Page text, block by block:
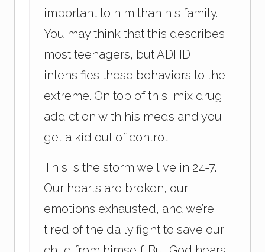
important to him than his family.
You may think that this describes
most teenagers, but ADHD
intensifies these behaviors to the
extreme. On top of this, mix drug
addiction with his meds and you
get a kid out of control.
This is the storm we live in 24-7.
Our hearts are broken, our
emotions exhausted, and we’re
tired of the daily fight to save our